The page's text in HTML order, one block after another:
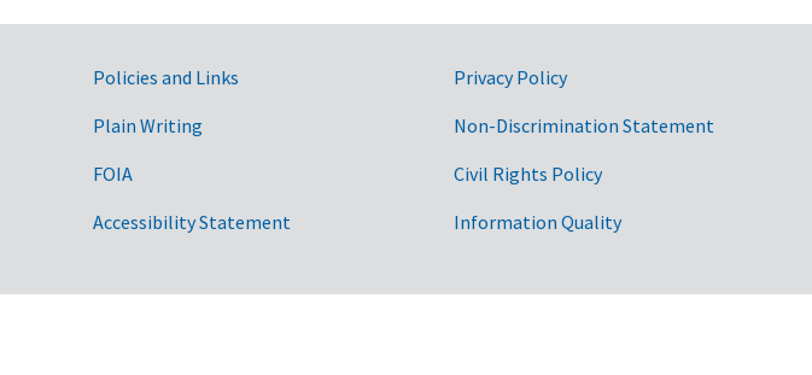
geology
histology
history
horticulture
hydrology
immunology
insect pathology
Government Links
Policies and Links
Plain Writing
FOIA
Accessibility Statement
Privacy Policy
Non-Discrimination Statement
Civil Rights Policy
Information Quality